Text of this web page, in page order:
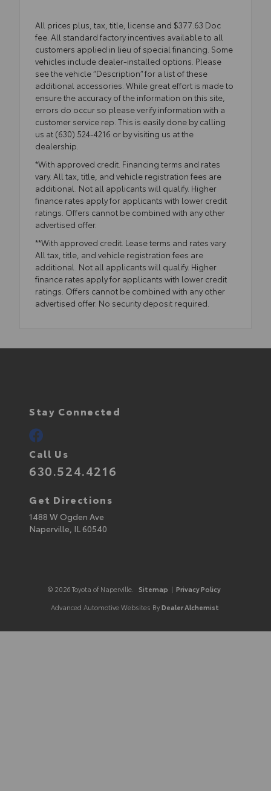
All prices plus, tax, title, license and $377.63 Doc
fee. All standard factory incentives available to all
customers applied in lieu of special financing. Some
vehicles include dealer-installed options. Please
see the vehicle “Description” for a list of these
additional accessories. While great effort is made to
ensure the accuracy of the information on this site,
errors do occur so please verify information with a
customer service rep. This is easily done by calling
us at (630) 524-4216 or by visiting us at the
dealership.
*With approved credit. Financing terms and rates
vary. All tax, title, and vehicle registration fees are
additional. Not all applicants will qualify. Higher
finance rates apply for applicants with lower credit
ratings. Offers cannot be combined with any other
advertised offer.
**With approved credit. Lease terms and rates vary.
All tax, title, and vehicle registration fees are
additional. Not all applicants will qualify. Higher
finance rates apply for applicants with lower credit
ratings. Offers cannot be combined with any other
advertised offer. No security deposit required.
Stay Connected
Call Us
630.524.4216
Get Directions
1488 W Ogden Ave
Naperville, IL60540
© 2026 Toyota of Naperville. Sitemap | Privacy Policy
Advanced Automotive Websites By Dealer Alchemist